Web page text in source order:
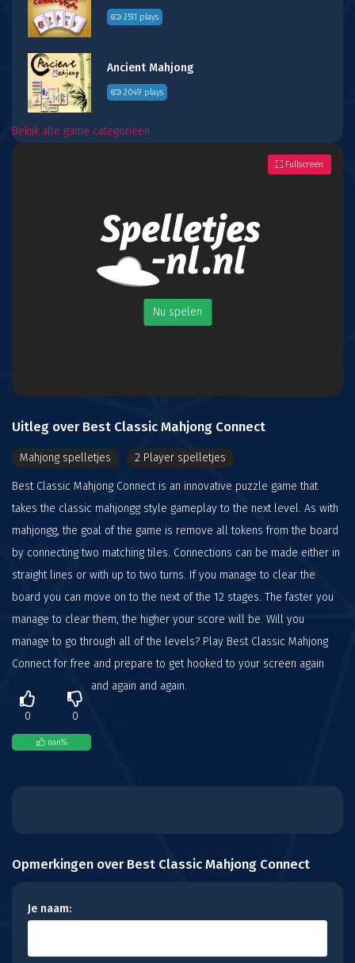
2511 plays
Ancient Mahjong
2049 plays
Bekijk alle game categorieën
Nu spelen
Fullscreen
Uitleg over Best Classic Mahjong Connect
Mahjong spelletjes 2 Player spelletjes
Best Classic Mahjong Connect is an innovative puzzle game that
takes the classic mahjongg style gameplay to the next level. As with
mahjongg, the goal of the game is remove all tokens from the board
by connecting two matching tiles. Connections can be made either in
straight lines or with up to two turns. If you manage to clear the
board you can move on to the next of the 12 stages. The faster you
manage to clear them, the higher your score will be. Will you
manage to go through all of the levels? Play Best Classic Mahjong
Connect for free and prepare to get hooked to your screen again
and again and again.
0 0
nan%
Opmerkingen over Best Classic Mahjong Connect
Je naam: